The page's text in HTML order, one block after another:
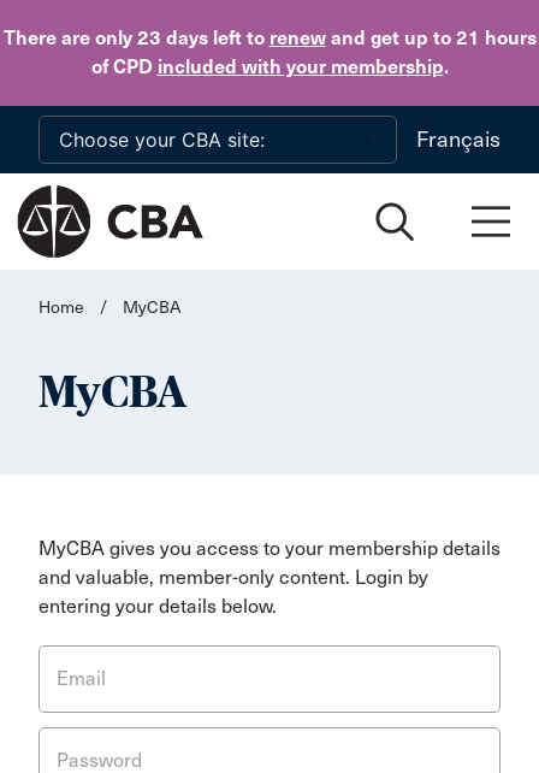
There are only 23 daysleft to renewand get up to 21 hours
of CPD included with your membership.
Skip to main content
Français
Home / MyCBA
MyCBA
MyCBA gives you access to your membership details
and valuable, member-only content. Login by
entering your details below.
Email
Password